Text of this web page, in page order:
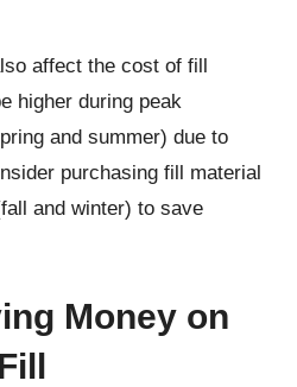
affect the cost of fill
higher during peak
and summer) due to
purchasing fill material
and winter) to save
Money on